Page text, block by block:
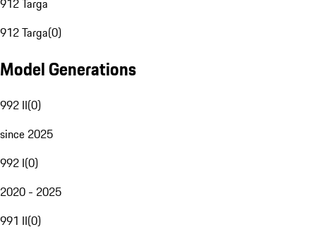
912 Targa
912 Targa(0)
Model Generations
992 II(0)
since 2025
992 I(0)
2020 - 2025
991 II(0)